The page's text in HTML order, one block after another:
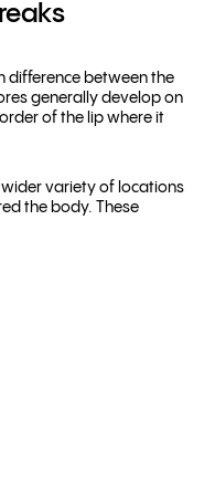
difference between the
generally develop on
of the lip where it
wider variety of locations
the body. These